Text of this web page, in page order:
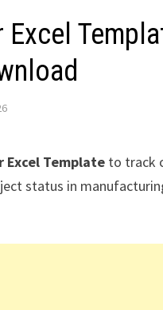
Excel
Excel Template to track
status in